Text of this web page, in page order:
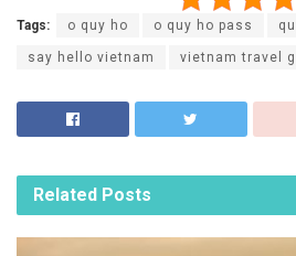
Tags: o quy ho o quy ho pass
say hello vietnam vietnam travel
Related Posts